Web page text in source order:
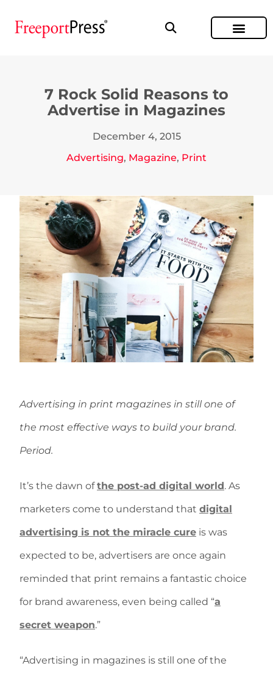
7 Rock Solid Reasons to
Advertise in Magazines
December 4, 2015
Advertising, Magazine, Print
Advertising in print magazines in still one of
the most effective ways to build your brand.
Period.
It’s the dawn ofthe post-ad digital world. As
marketers come to understand that digital
advertising is not the miracle cure is was
expected to be, advertisers are once again
reminded that print remains a fantastic choice
for brand awareness, even being called “a
secret weapon.”
“Advertising in magazines is still one of the